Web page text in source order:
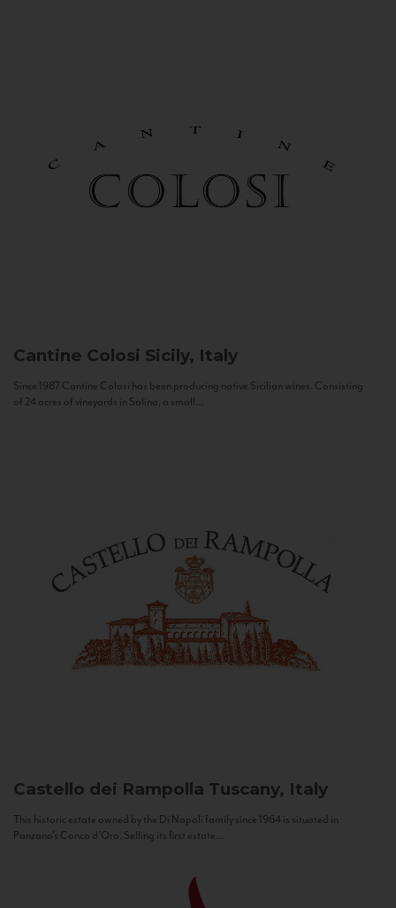
Cantine Colosi Sicily, Italy
Since 1987 Cantine Colosi has been producing native Sicilian wines. Consisting
of 24 acres of vineyards in Salina, a small...
Castello dei Rampolla Tuscany, Italy
This historic estate owned by the Di Napoli family since 1964 is situated in
Panzano’s Conca d’Oro. Selling its first estate...